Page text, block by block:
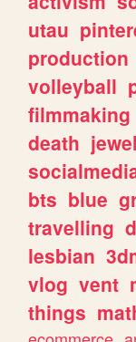
utau
production
volleyball
filmmaking
death
bts blue
travelling
lesbian
vlog vent
things